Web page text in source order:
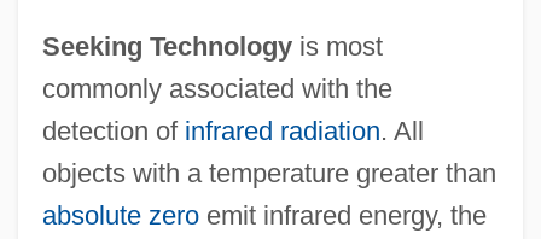
Seeking Technologyis most
commonly associated with the
detection of infrared radiation. All
objects with a temperature greater than
absolute zeroemit infrared energy, the